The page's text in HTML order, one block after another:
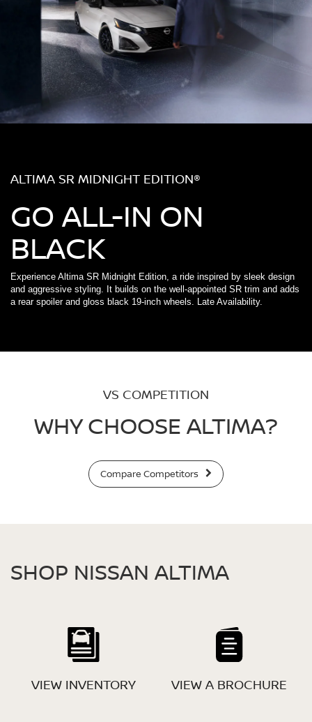
ALTIMA SR MIDNIGHT EDITION®
GO ALL-IN ON
BLACK
Experience Altima SR Midnight Edition, a ride inspired by sleek design
and aggressive styling. It builds on the well-appointed SR trim and adds
a rear spoiler and gloss black 19-inch wheels. Late Availability.
VS COMPETITION
WHY CHOOSE ALTIMA?
Compare Competitors
SHOP NISSAN ALTIMA
VIEW INVENTORY VIEW A BROCHURE